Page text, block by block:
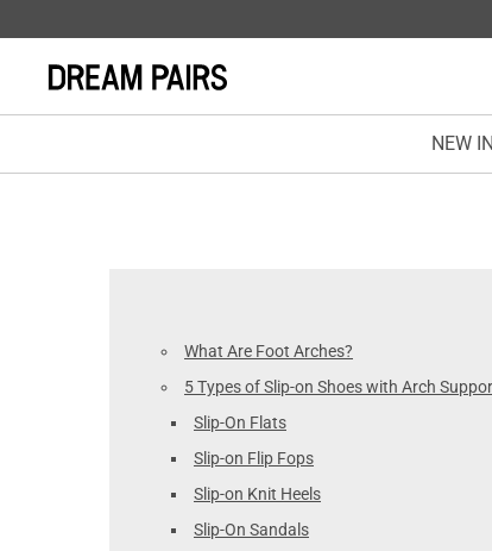
NEW IN
What Are Foot Arches?
5 Types of Slip-on Shoes with Arch
Slip-On Flats
Slip-on Flip Fops
Slip-on Knit Heels
Slip-On Sandals